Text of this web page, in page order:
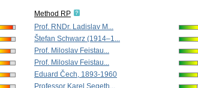
Method RP
Prof. RNDr. Ladislav M...
Štefan Schwarz (1914–1...
Prof. Miloslav Feistau...
Prof. Miloslav Feistau...
Eduard Čech, 1893-1960